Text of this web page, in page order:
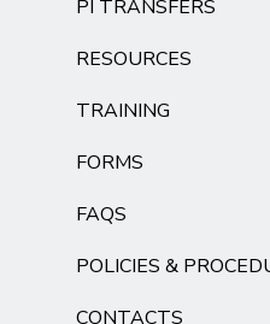
PI TRANSFERS
RESOURCES
TRAINING
FORMS
FAQS
POLICIES &
CONTACTS